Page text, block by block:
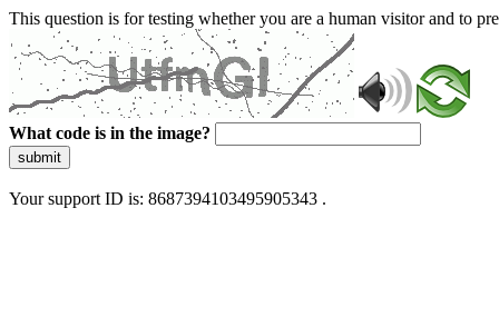
This question is for testing whether you are a human visitor and to
What code is in the image?
submit
Your support ID is: 8687394103495905343 .